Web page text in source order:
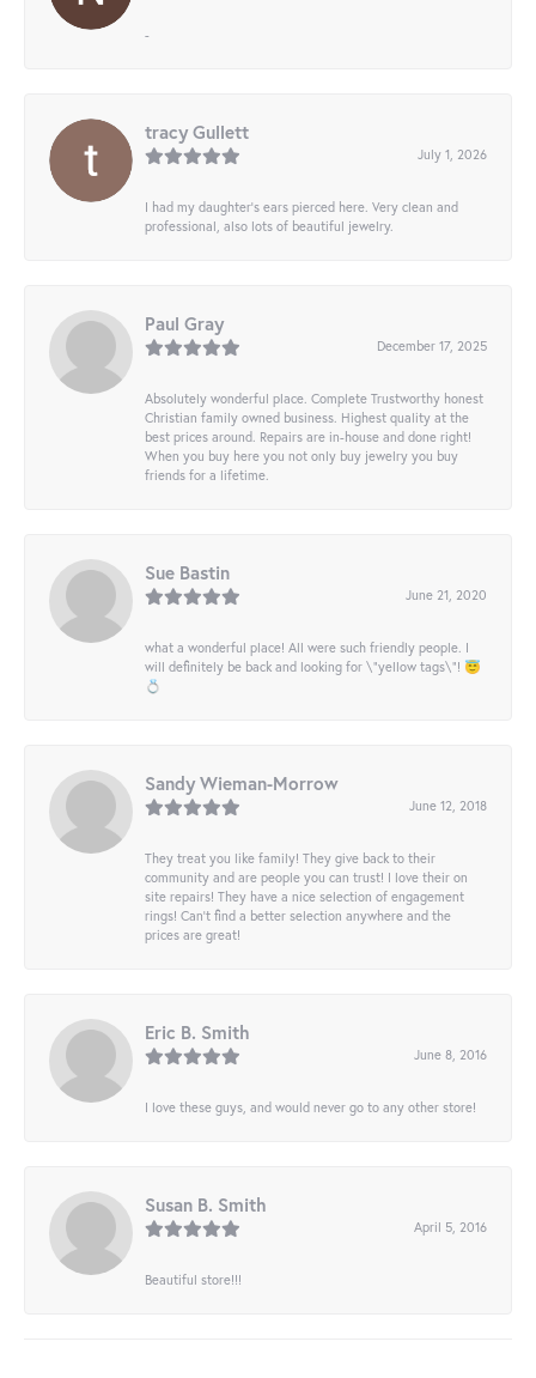
-
tracy Gullett
July 1, 2026
I had my daughter’s ears pierced here. Very clean and
professional, also lots of beautiful jewelry.
Paul Gray
December 17, 2025
Absolutely wonderful place. Complete Trustworthy honest
Christian family owned business. Highest quality at the
best prices around. Repairs are in-house and done right!
When you buy here you not only buy jewelry you buy
friends for a lifetime.
Sue Bastin
June 21, 2020
what a wonderful place! All were such friendly people. I
will definitely be back and looking for \"yellow tags\"! 😇
💍
Sandy Wieman-Morrow
June 12, 2018
They treat you like family! They give back to their
community and are people you can trust! I love their on
site repairs! They have a nice selection of engagement
rings! Can’t find a better selection anywhere and the
prices are great!
Eric B. Smith
June 8, 2016
I love these guys, and would never go to any other store!
Susan B. Smith
April 5, 2016
Beautiful store!!!